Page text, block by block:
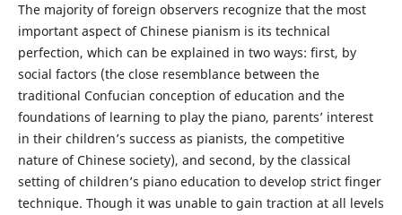
The majority of foreign observers recognize that the most
important aspect of Chinese pianism is its technical
perfection, which can be explained in two ways: first, by
social factors (the close resemblance between the
traditional Confucian conception of education and the
foundations of learning to play the piano, parents’ interest
in their children’s success as pianists, the competitive
nature of Chinese society), and second, by the classical
setting of children’s piano education to develop strict finger
technique. Though it was unable to gain traction at all levels